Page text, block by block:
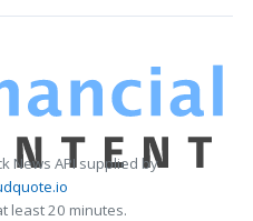
News API supplied by
least 20 minutes.